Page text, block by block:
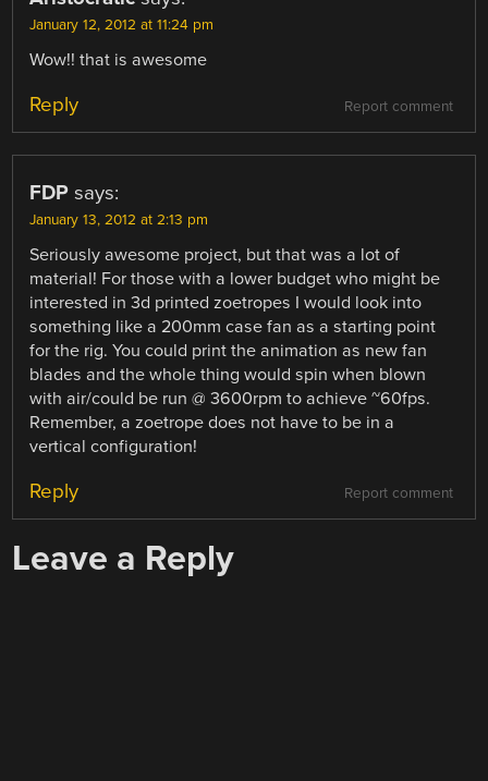
January 12, 2012 at 11:24 pm
Wow!! that is awesome
Report comment
Reply
FDP says:
January 13, 2012 at 2:13 pm
Seriously awesome project, but that was a lot of
material! For those with a lower budget who might be
interested in 3d printed zoetropes I would look into
something like a 200mm case fan as a starting point
for the rig. You could print the animation as new fan
blades and the whole thing would spin when blown
with air/could be run @ 3600rpm to achieve ~60fps.
Remember, a zoetrope does not have to be in a
vertical configuration!
Report comment
Reply
Leave a Reply